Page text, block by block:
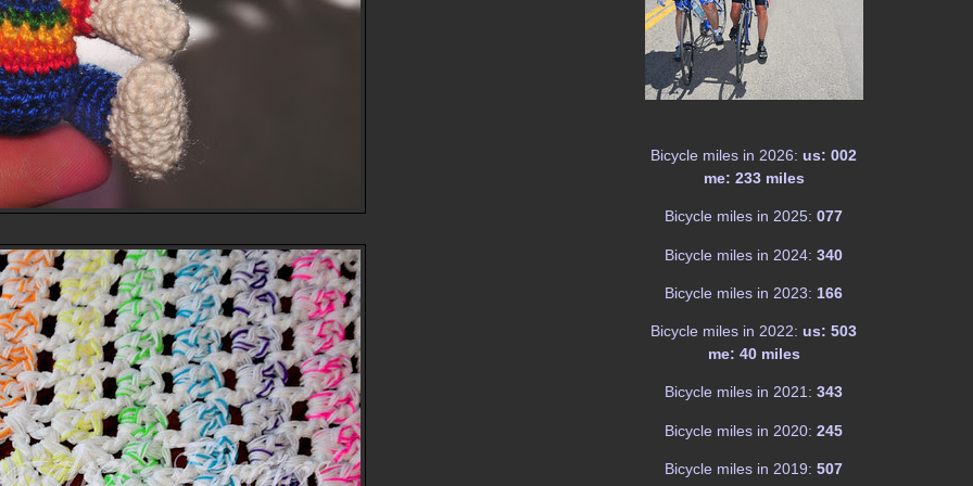
Bicycle miles in 2026: us: 002
me: 233 miles
Bicycle miles in 2025: 077
Bicycle miles in 2024: 340
Bicycle miles in 2023: 166
Bicycle miles in 2022: us: 503
me: 40 miles
Bicycle miles in 2021: 343
Bicycle miles in 2020: 245
Bicycle miles in 2019: 507